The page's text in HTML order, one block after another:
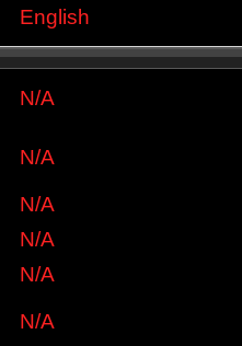
English
N/A
N/A
N/A
N/A
N/A
N/A